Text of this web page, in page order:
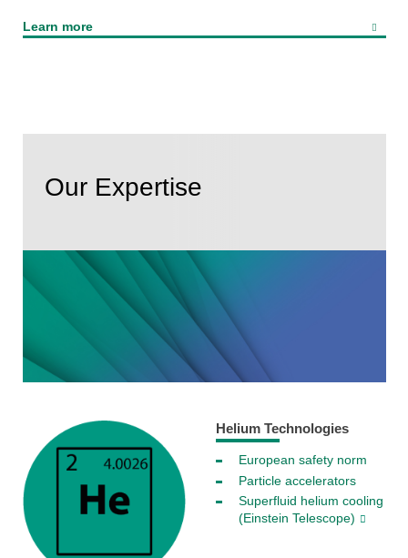
Learn more
Our Expertise
Helium Technologies
European safety norm
Particle accelerators
Superfluid helium cooling
(Einstein Telescope)